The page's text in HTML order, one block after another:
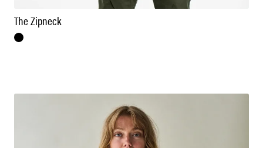
The Zipneck